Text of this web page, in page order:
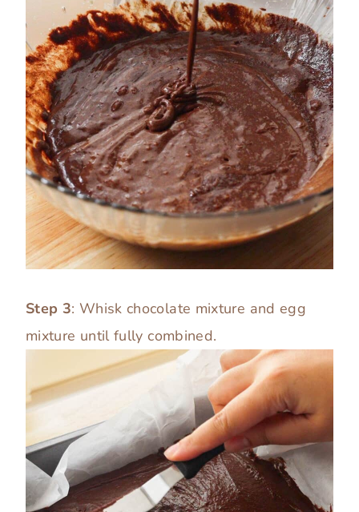
Step 3: Whisk chocolate mixture and egg
mixture until fully combined.